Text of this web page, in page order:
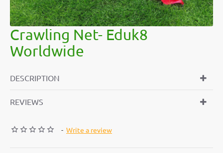
Crawling Net- Eduk8
Worldwide
DESCRIPTION
REVIEWS
- Write a review